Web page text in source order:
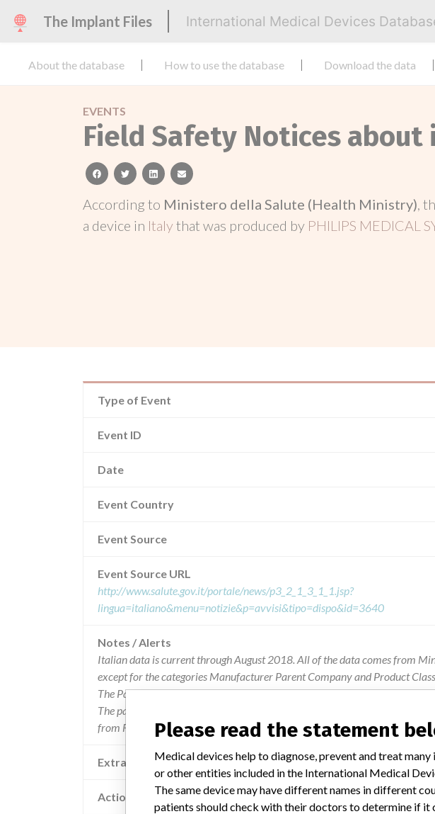
The Implant Files International Medical Devices
About the database How to use the database Download the data
EVENTS
Field Safety Notices about
facebooktwitterlinkedinemail
According to Ministero della Salute (Health Ministry),
a device in Italythat was produced by PHILIPS MEDICAL
Type of Event
Event ID
Date
Event Country
Event Source
Event Source URL
http://www.salute.gov.it/portale/news/p3_2_1_3_1_1.jsp?
lingua=italiano&menu=notizie&p=avvisi&tipo=dispo&id=3640
Notes / Alerts
Italian data is current through August 2018. All of the data comes from
except for the categories Manufacturer Parent Company and Product
The Parent Company and the Product Classification were added by ICIJ.
The parent company information is based on 2017 public records. The
from FDA’s Product Classification by Review Panel, based on matches of
Extra notes in the data
Action
Please read the statement
Medical devices help to diagnose, prevent and treat
or other entities included in the International Medical
The same device may have different names in different
patients should check with their doctors to determine if